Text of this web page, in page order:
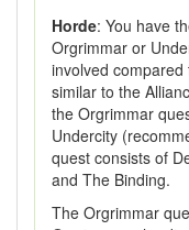
Horde: You have
Orgrimmar or
involved
similar to the
the Orgrimmar
Undercity
quest consists of
and The Binding.
The Orgrimmar